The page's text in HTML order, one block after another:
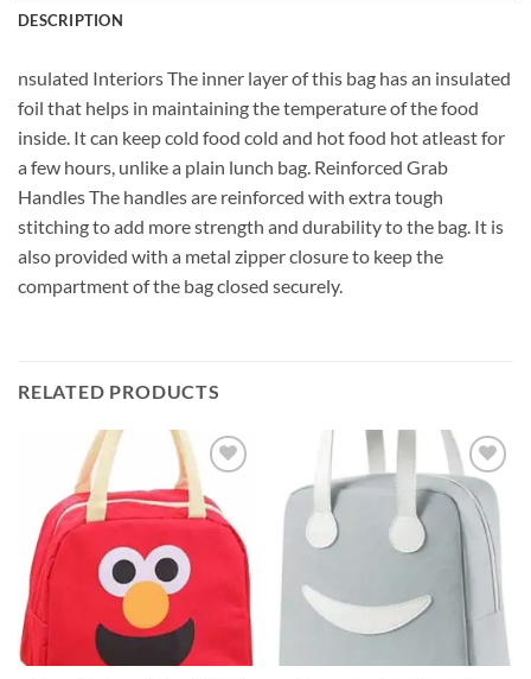
DESCRIPTION
nsulated Interiors The inner layer of this bag has an insulated
foil that helps in maintaining the temperature of the food
inside. It can keep cold food cold and hot food hot atleast for
a few hours, unlike a plain lunch bag. Reinforced Grab
Handles The handles are reinforced with extra tough
stitching to add more strength and durability to the bag. It is
also provided with a metal zipper closure to keep the
compartment of the bag closed securely.
RELATED PRODUCTS